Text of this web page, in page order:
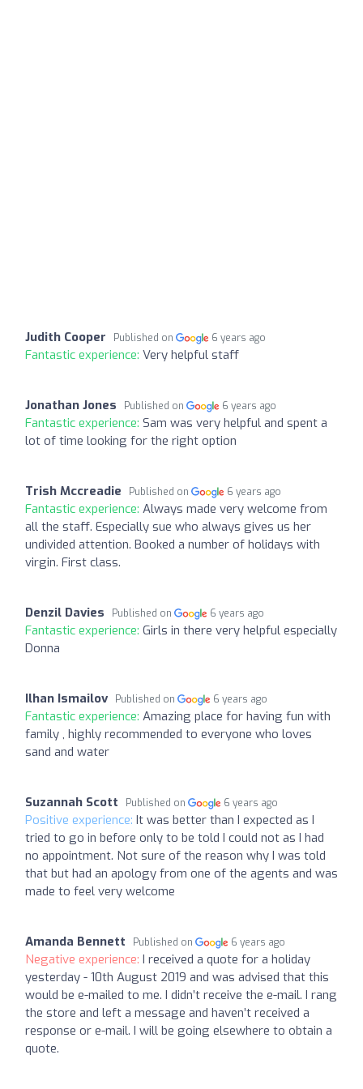
Judith Cooper Published on 6 years ago
Fantastic experience: Very helpful staff
Jonathan Jones Published on 6 years ago
Fantastic experience: Sam was very helpful and spent a
lot of time looking for the right option
Trish Mccreadie Published on 6 years ago
Fantastic experience: Always made very welcome from
all the staff. Especially sue who always gives us her
undivided attention. Booked a number of holidays with
virgin. First class.
Denzil Davies Published on 6 years ago
Fantastic experience: Girls in there very helpful especially
Donna
Ilhan Ismailov Published on 6 years ago
Fantastic experience: Amazing place for having fun with
family , highly recommended to everyone who loves
sand and water
Suzannah Scott Published on 6 years ago
Positive experience: It was better than I expected as I
tried to go in before only to be told I could not as I had
no appointment. Not sure of the reason why I was told
that but had an apology from one of the agents and was
made to feel very welcome
Amanda Bennett Published on 6 years ago
Negative experience: I received a quote for a holiday
yesterday - 10th August 2019 and was advised that this
would be e-mailed to me. I didn’t receive the e-mail. I rang
the store and left a message and haven’t received a
response or e-mail. I will be going elsewhere to obtain a
quote.